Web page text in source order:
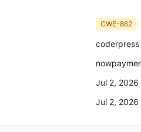
CWE-862
coderpress
Jul 2, 2026
Jul 2, 2026